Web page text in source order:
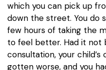
which you can pick up
down the street. You do
few hours of taking the
to feel better. Had it not
consultation, your
gotten worse, and you